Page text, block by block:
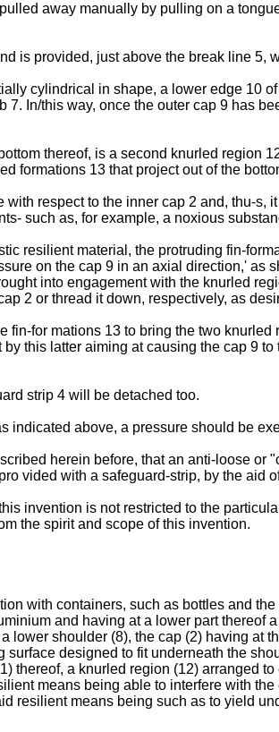
away manually by pulling on a
is provided, just above the break line 5,
cylindrical in shape, a lower edge 10
7. In/this way, once the outer cap 9 has
thereof, is a second knurled
formations 13 that project out of the
with respect to the inner cap 2 and, thu-
such as, for example, a noxious
resilient material, the protruding fin-
on the cap 9 in an axial direction,'
into engagement with the knurled
2 or thread it down, respectively, as
fin-for mations 13 to bring the two
this latter aiming at causing the cap 9
strip 4 will be detached too.
indicated above, a pressure should be
herein before, that an anti-loose
vided with a safeguard-strip, by the aid
invention is not restricted to the
the spirit and scope of this invention.
with containers, such as bottles and
and having at a lower part
shoulder (8), the cap (2) having at
designed to fit underneath the
thereof, a knurled region (12) arranged
means being able to interfere with
resilient means being such as to yield